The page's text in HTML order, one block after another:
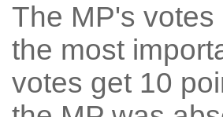
The MP's
the most
votes get 10